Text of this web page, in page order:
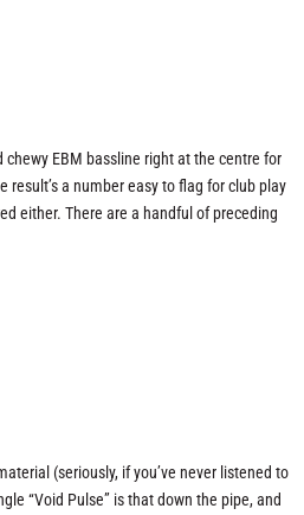
EBM bassline right at the centre for
a number easy to flag for club play
either. There are a handful of preceding
(seriously, if you’ve never listened to
“Void Pulse” is that down the pipe, and